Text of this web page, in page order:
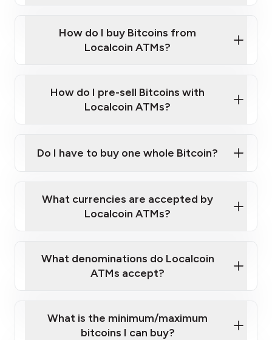
Provide photo ID
Disclose occupation and address
Government-issued photo ID such as an
Australian Passport or a driver's license
How do I buy Bitcoins from
Localcoin ATMs?
How do I pre-sell Bitcoins with
Localcoin ATMs?
map
sign-up portal
Do I have to buy one whole Bitcoin?
What currencies are accepted by
Localcoin ATMs?
What denominations do Localcoin
ATMs accept?
What is the minimum/maximum
bitcoins I can buy?